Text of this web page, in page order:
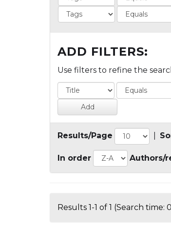
ADD FILTERS:
Use filters to refine the
Results/Page
In order Authors/
Results 1-1 of 1 (Search time: